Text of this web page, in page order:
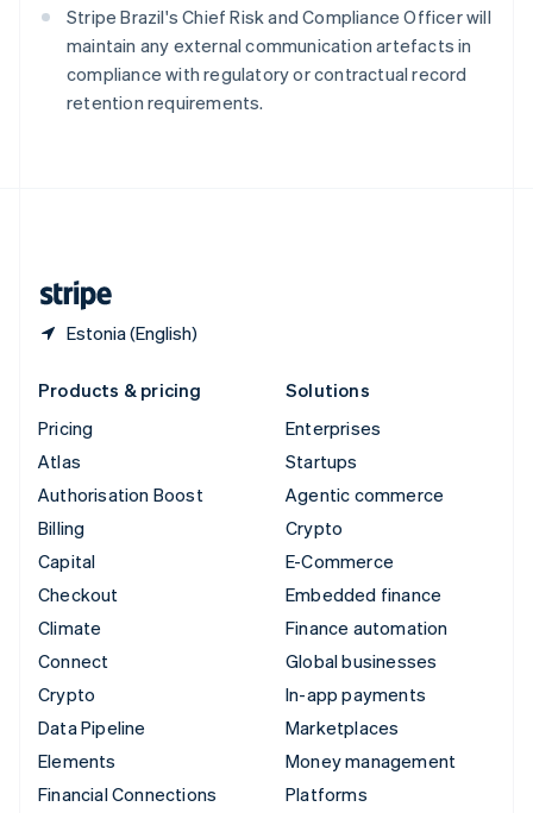
Stripe Brazil's Chief Risk and Compliance Officer will
maintain any external communication artefacts in
compliance with regulatory or contractual record
retention requirements.
Estonia (English)
Sweden
Svenska
Switzerland
DeutschFrançaisItalianoEnglish
Thailand
Products & pricing
Pricing
Atlas
Authorisation Boost
Billing
Capital
Checkout
Climate
Connect
Crypto
Data Pipeline
Elements
Financial Connections
Solutions
Enterprises
Startups
Agentic commerce
Crypto
E-Commerce
Embedded finance
Finance automation
Global businesses
In-app payments
Marketplaces
Money management
Platforms